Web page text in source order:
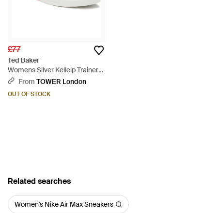
£77
Ted Baker
Womens Silver Kelleip Trainers
- Metallic
From TOWER London
OUT OF STOCK
Related searches
Women's Nike Air Max Sneakers